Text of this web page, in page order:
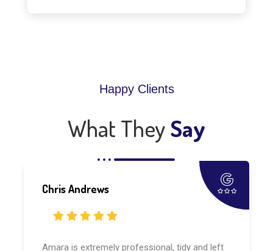
Happy Clients
What TheySay
Chris Andrews
Amara is extremely professional, tidy and left